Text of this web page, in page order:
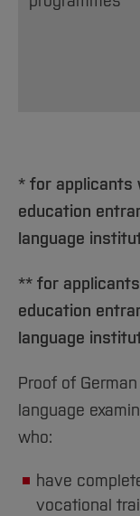
* for applicants
education
language
** for
education
language
Proof of
language
who:
have
vocational